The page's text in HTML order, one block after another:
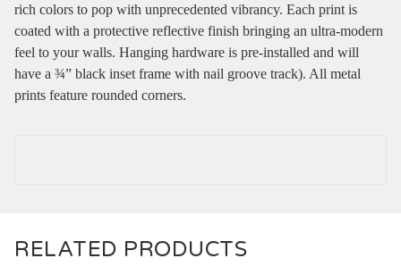
rich colors to pop with unprecedented vibrancy. Each print is
coated with a protective reflective finish bringing an ultra-modern
feel to your walls. Hanging hardware is pre-installed and will
have a ¾” black inset frame with nail groove track). All metal
prints feature rounded corners.
RELATED PRODUCTS